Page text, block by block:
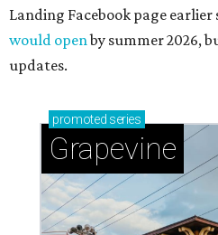
Landing Facebook page earlier
would openby summer 2026,
updates.
promoted series
Grapevine